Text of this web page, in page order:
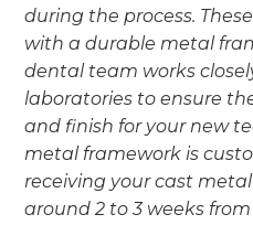
during the process.
with a durable metal
dental team works
laboratories to ensure
and finish for your new
metal framework is
receiving your cast
around 2 to 3 weeks